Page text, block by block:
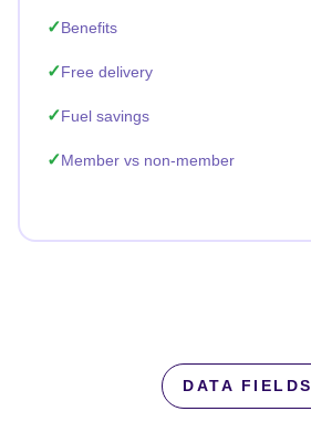
Benefits
Free delivery
Fuel savings
Member vs non-member
DATA FIELDS